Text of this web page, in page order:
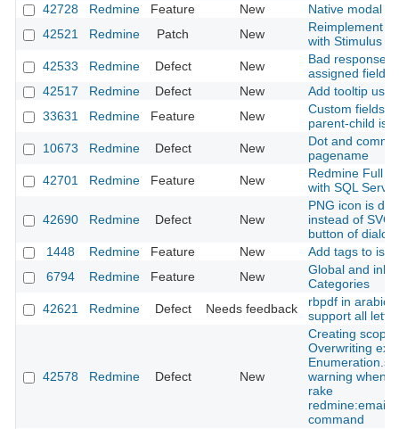
42728
Redmine Feature New
Native modal
42521
Redmine Patch New
Reimplement
with Stimulus
42533
Redmine Defect New
Bad response
assigned field
42517
Redmine Defect New
Add tooltip
33631
Redmine Feature New
Custom fields
parent-child
10673
Redmine Defect New
Dot and
pagename
42701
Redmine Feature New
Redmine Full
with SQL Server
42690 Redmine Defect New
PNG icon is
instead of SVG
button of
1448
Redmine Feature New
Add tags to
6794
Redmine Feature New
Global and
Categories
42621
Redmine Defect Needs feedback
rbpdf in arabic
support all
42578 Redmine Defect New
Creating scope
Overwriting
warning when
rake
command